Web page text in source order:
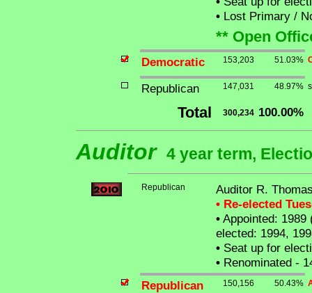
•Lost Primary /
** Open
Democratic 153,203 51.03%
Republican 147,031 48.97%
Total 300,234 100.00%
Auditor 4 year term,
Republican
Auditor R.
• Re-elected
•Appointed: 1989
elected: 1994,
•Seat up for
•Renominated -
Republican
150,156 50.43%